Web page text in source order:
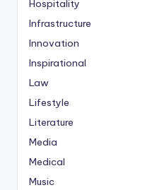
Hospitality
Infrastructure
Innovation
Inspirational
Law
Lifestyle
Literature
Media
Medical
Music